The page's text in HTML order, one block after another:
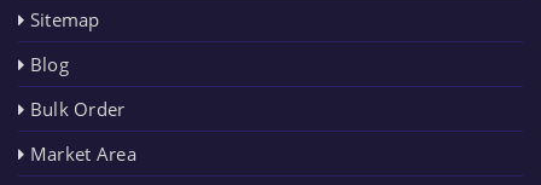
Sitemap
Blog
Bulk Order
Market Area